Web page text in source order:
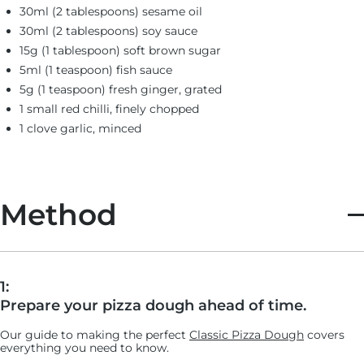
Method
1:
Prepare your pizza dough ahead of time.
Our guide to making the perfect Classic Pizza Dough covers
everything you need to know.
30ml (2 tablespoons) sesame oil
30ml (2 tablespoons) soy sauce
15g (1 tablespoon) soft brown sugar
5ml (1 teaspoon) fish sauce
5g (1 teaspoon) fresh ginger, grated
1 small red chilli, finely chopped
1 clove garlic, minced